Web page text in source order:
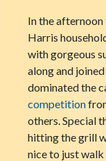
In the
Harris
with gorgeous
along and
dominated the
competition
others. Special
hitting the grill
nice to just